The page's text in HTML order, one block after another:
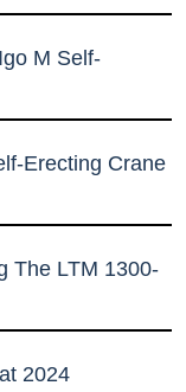
M Self-
Erecting Crane
The LTM 1300-
2024